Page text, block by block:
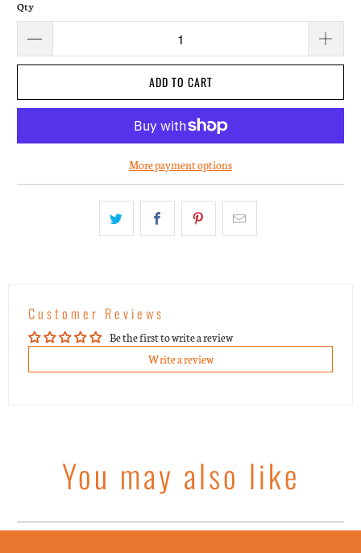
Qty
ADD TO CART
More payment options
Customer Reviews
Be the first to write a review
Write a review
You may also like